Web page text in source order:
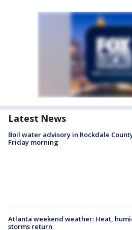
Latest News
Boil water advisory in Rockdale
Friday morning
Atlanta weekend weather: Heat,
storms return